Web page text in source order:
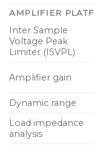
Rugged
rear support
AMPLIFIER
Inter Sample
Voltage Peak
Limiter (ISVPL)
Amplifier gain
Dynamic range
Load impedance
analysis